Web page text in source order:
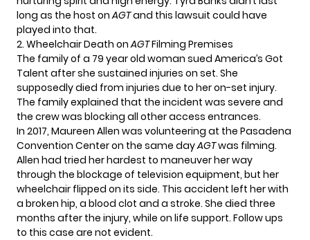
long as the host onAGTand this lawsuit could have
played into that.
2. Wheelchair Death onAGTFilming Premises
The family of a 79 year old woman sued America’s Got
Talent after she sustained injuries on set. She
supposedly died from injuries due to her on-set injury.
The family explained that the incident was severe and
the crew was blocking all other access entrances.
In 2017, Maureen Allen was volunteering at the Pasadena
Convention Center on the same dayAGTwas filming.
Allen had tried her hardest to maneuver her way
through the blockage of television equipment, but her
wheelchair flipped on its side. This accident left her with
a broken hip, a blood clot and a stroke. She died three
months after the injury, while on life support. Follow ups
to this case are not evident.